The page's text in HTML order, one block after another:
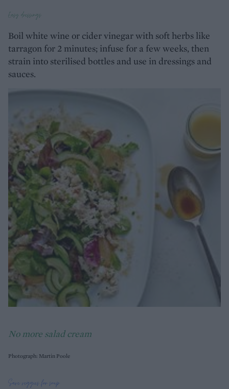
Easy dressings
Boil white wine or cider vinegar with soft herbs like
tarragon for 2 minutes; infuse for a few weeks, then
strain into sterilised bottles and use in dressings and
sauces.
No more salad cream
Photograph: Martin Poole
Save veggies for soup